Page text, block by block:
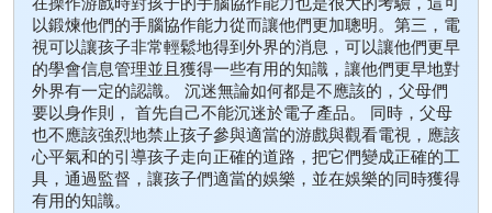
以鍛煉他們的手腦協作能力從而讓他們更加聰明。第三，電
視可以讓孩子非常輕鬆地得到外界的消息，可以讓他們更早
的學會信息管理並且獲得一些有用的知識，讓他們更早地對
外界有一定的認識。 沉迷無論如何都是不應該的，父母們
要以身作則， 首先自己不能沉迷於電子產品。 同時，父母
也不應該強烈地禁止孩子參與適當的游戲與觀看電視，應該
心平氣和的引導孩子走向正確的道路，把它們變成正確的工
具，通過監督，讓孩子們適當的娛樂，並在娛樂的同時獲得
有用的知識。